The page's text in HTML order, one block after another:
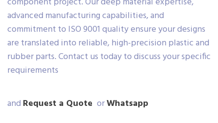
advanced manufacturing capabilities, and
commitment to ISO 9001 quality ensure your designs
are translated into reliable, high-precision plastic and
rubber parts. Contact us today to discuss your specific
requirements
and Request a Quote orWhatsapp